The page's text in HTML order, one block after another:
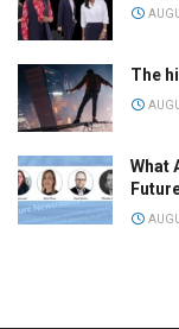
The
What